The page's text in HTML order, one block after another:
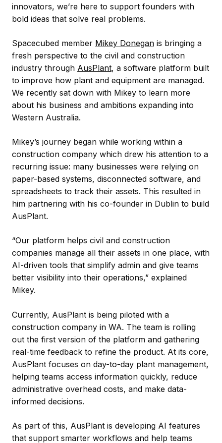
innovators, we’re here to support founders with
bold ideas that solve real problems.
Spacecubed member Mikey Donegan is bringing a
fresh perspective to the civil and construction
industry through AusPlant, a software platform built
to improve how plant and equipment are managed.
We recently sat down with Mikey to learn more
about his business and ambitions expanding into
Western Australia.
Mikey’s journey began while working within a
construction company which drew his attention to a
recurring issue: many businesses were relying on
paper-based systems, disconnected software, and
spreadsheets to track their assets. This resulted in
him partnering with his co-founder in Dublin to build
AusPlant.
“Our platform helps civil and construction
companies manage all their assets in one place, with
AI-driven tools that simplify admin and give teams
better visibility into their operations,” explained
Mikey.
Currently, AusPlant is being piloted with a
construction company in WA. The team is rolling
out the first version of the platform and gathering
real-time feedback to refine the product. At its core,
AusPlant focuses on day-to-day plant management,
helping teams access information quickly, reduce
administrative overhead costs, and make data-
informed decisions.
As part of this, AusPlant is developing AI features
that support smarter workflows and help teams